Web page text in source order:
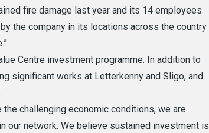
fire damage last year and its 14 employees
the company in its locations across the country
Centre investment programme. In addition to
significant works at Letterkenny and Sligo, and
the challenging economic conditions, we are
our network. We believe sustained investment is